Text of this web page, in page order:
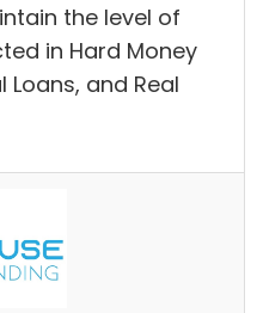
the level of
in Hard Money
Loans, and Real